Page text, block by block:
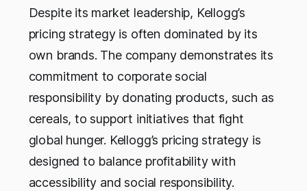
Despite its market leadership, Kellogg’s
pricing strategy is often dominated by its
own brands. The company demonstrates its
commitment to corporate social
responsibility by donating products, such as
cereals, to support initiatives that fight
global hunger. Kellogg’s pricing strategy is
designed to balance profitability with
accessibility and social responsibility.